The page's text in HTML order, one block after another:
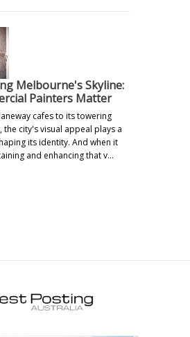
Melbourne's Skyline:
Painters Matter
cafes to its towering
the city's visual appeal plays a
its identity. And when it
and enhancing that v…